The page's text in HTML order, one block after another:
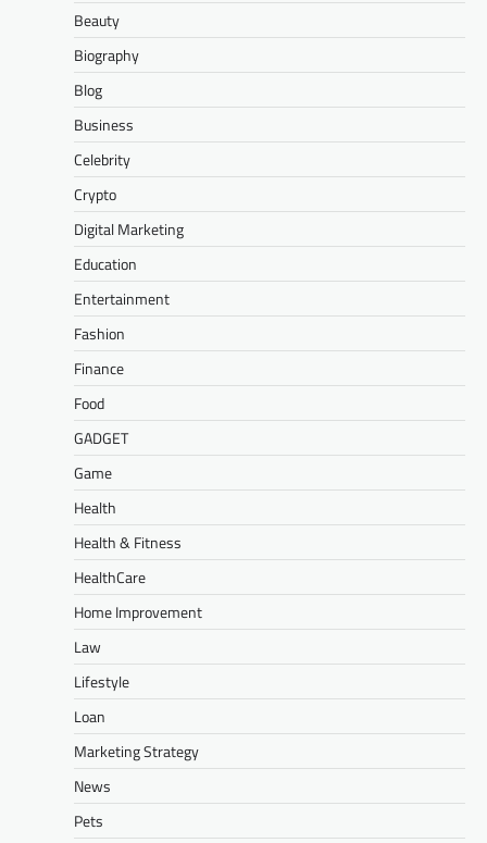
Beauty
Biography
Blog
Business
Celebrity
Crypto
Digital Marketing
Education
Entertainment
Fashion
Finance
Food
GADGET
Game
Health
Health & Fitness
HealthCare
Home Improvement
Law
Lifestyle
Loan
Marketing Strategy
News
Pets